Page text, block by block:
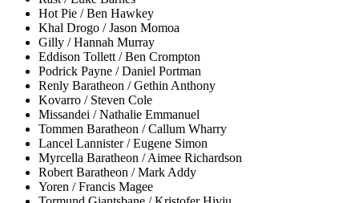
Hot Pie / Ben Hawkey
Khal Drogo / Jason Momoa
Gilly / Hannah Murray
Eddison Tollett / Ben Crompton
Podrick Payne / Daniel Portman
Renly Baratheon / Gethin Anthony
Kovarro / Steven Cole
Missandei / Nathalie Emmanuel
Tommen Baratheon / Callum Wharry
Lancel Lannister / Eugene Simon
Myrcella Baratheon / Aimee Richardson
Robert Baratheon / Mark Addy
Yoren / Francis Magee